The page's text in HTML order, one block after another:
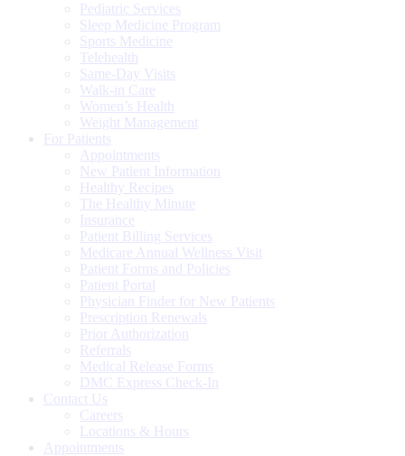
Pediatric Services
Sleep Medicine Program
Sports Medicine
Telehealth
Same-Day Visits
Walk-in Care
Women’s Health
Weight Management
For Patients
Appointments
New Patient Information
Healthy Recipes
The Healthy Minute
Insurance
Patient Billing Services
Medicare Annual Wellness Visit
Patient Forms and Policies
Patient Portal
Physician Finder for New Patients
Prescription Renewals
Prior Authorization
Referrals
Medical Release Forms
DMC Express Check-In
Contact Us
Careers
Locations & Hours
Appointments